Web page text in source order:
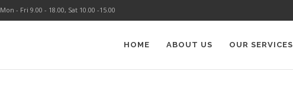
Mon - Fri 9.00 - 18.00, Sat 10.00 -15.00
HOME ABOUT US OUR SERVICES